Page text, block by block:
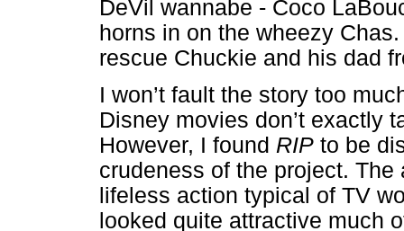
DeVil wannabe - Coco
horns in on the wheezy
rescue Chuckie and his dad
I won’t fault the story too
Disney movies don’t exactly
However, I found RIP to be
crudeness of the project.
lifeless action typical of TV
looked quite attractive much